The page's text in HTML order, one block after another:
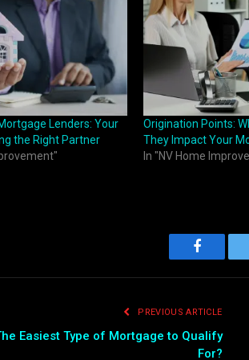
Lenders: Your
the Right Partner
Origination Points:
They Impact Your
In "NV Home
PREVIOUS ARTICLE
Easiest Type of Mortgage to Qualify
For?